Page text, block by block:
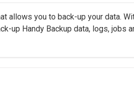
allows you to back-up your data.
up Handy Backup data, logs, jobs